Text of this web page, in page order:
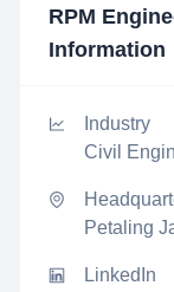
RPM
Information
Industry
Civil
Petaling
LinkedIn